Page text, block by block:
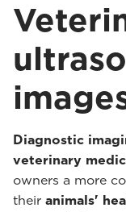
Diagnostic
veterinary
owners a more
their animals'